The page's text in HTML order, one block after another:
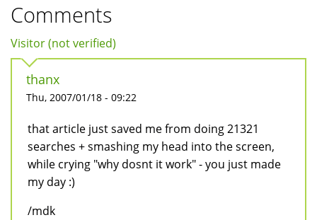
Comments
Visitor (not verified)
thanx
Thu, 2007/01/18 - 09:22
that article just saved me from doing 21321
searches + smashing my head into the screen,
while crying "why dosnt it work" - you just made
my day :)
/mdk